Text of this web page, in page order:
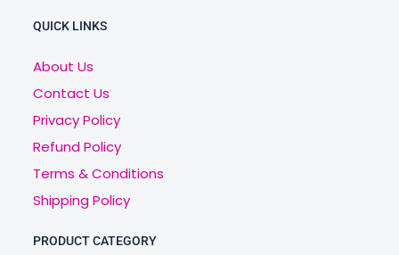
QUICK LINKS
About Us
Contact Us
Privacy Policy
Refund Policy
Terms & Conditions
Shipping Policy
PRODUCT CATEGORY